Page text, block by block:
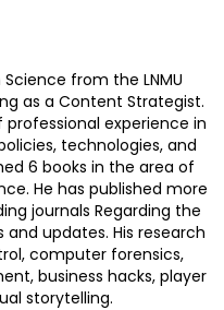
from the LNMU
as a Content Strategist.
experience in
technologies, and
6 books in the area of
He has published more
journals Regarding the
and updates. His research
computer forensics,
business hacks, player
storytelling.